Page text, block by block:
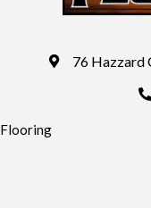
76 Hazzard
Flooring